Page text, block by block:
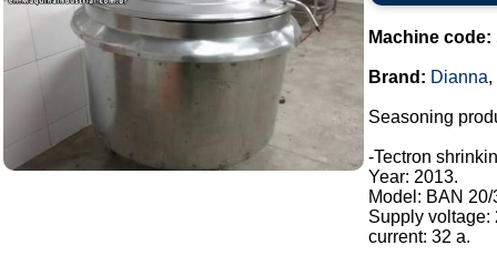
Machine code:
Brand: Dianna,
Seasoning
-Tectron
Year: 2013.
Model: BAN 20/
Supply voltage:
current: 32 a.